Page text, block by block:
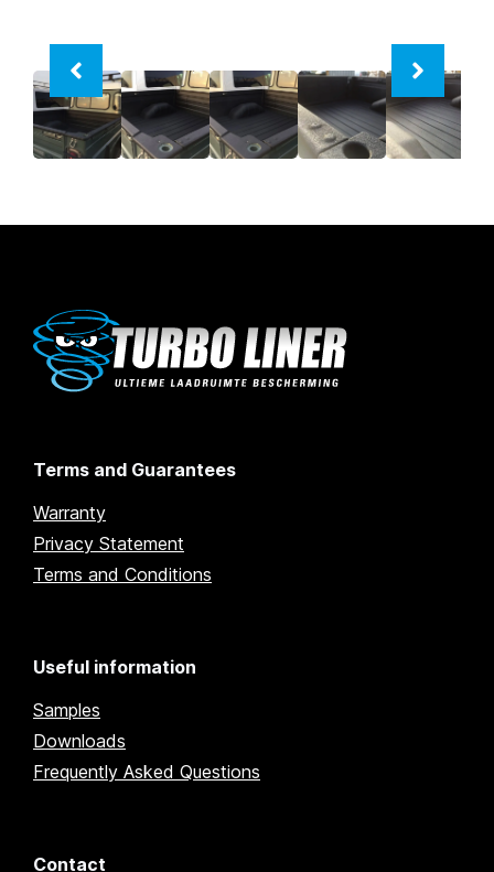
Terms and Guarantees
Warranty
Privacy Statement
Terms and Conditions
Useful information
Samples
Downloads
Frequently Asked Questions
Contact